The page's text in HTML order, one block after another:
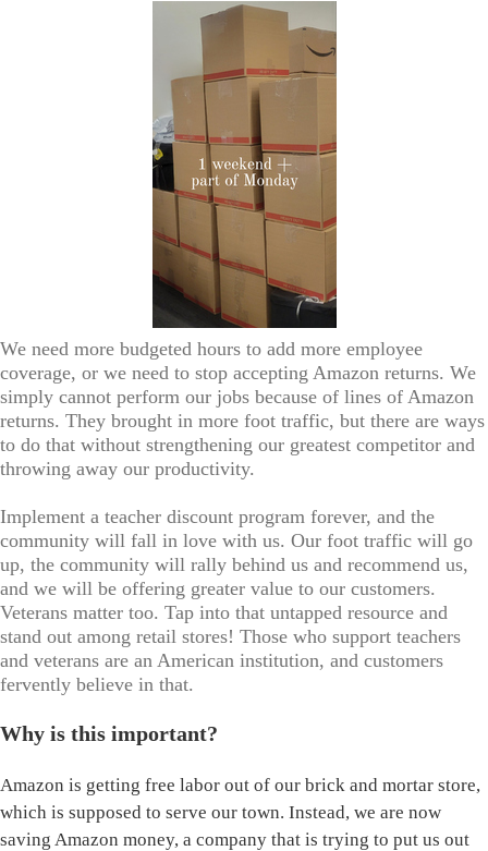
We need more budgeted hours to add more employee
coverage, or we need to stop accepting Amazon returns. We
simply cannot perform our jobs because of lines of Amazon
returns. They brought in more foot traffic, but there are ways
to do that without strengthening our greatest competitor and
throwing away our productivity.
Implement a teacher discount program forever, and the
community will fall in love with us. Our foot traffic will go
up, the community will rally behind us and recommend us,
and we will be offering greater value to our customers.
Veterans matter too. Tap into that untapped resource and
stand out among retail stores! Those who support teachers
and veterans are an American institution, and customers
fervently believe in that.
Why is this important?
Amazon is getting free labor out of our brick and mortar store,
which is supposed to serve our town. Instead, we are now
saving Amazon money, a company that is trying to put us out